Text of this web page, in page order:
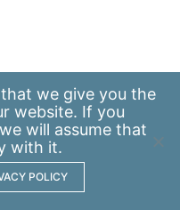
we give you the
website. If you
will assume that
with it.
POLICY